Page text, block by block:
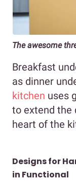
The awesome
Breakfast
as dinner
kitchen uses
to extend the
heart of the
Designs for
in Functional